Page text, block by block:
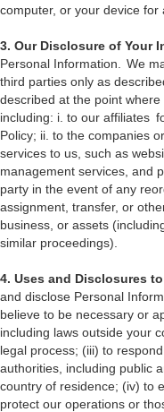
computer, or your device for
3. Our Disclosure of Your
Personal Information. We
third parties only as
described at the point
including: i. to our affiliates
Policy; ii. to the companies
services to us, such as
management services, and
party in the event of any
assignment, transfer, or
business, or assets
similar proceedings).
4. Uses and Disclosures
and disclose Personal
believe to be necessary or
including laws outside your
legal process; (iii) to
authorities, including public
country of residence; (iv) to
protect our operations or